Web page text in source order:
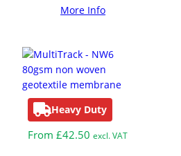
More Info
Heavy Duty
From £42.50 excl. VAT